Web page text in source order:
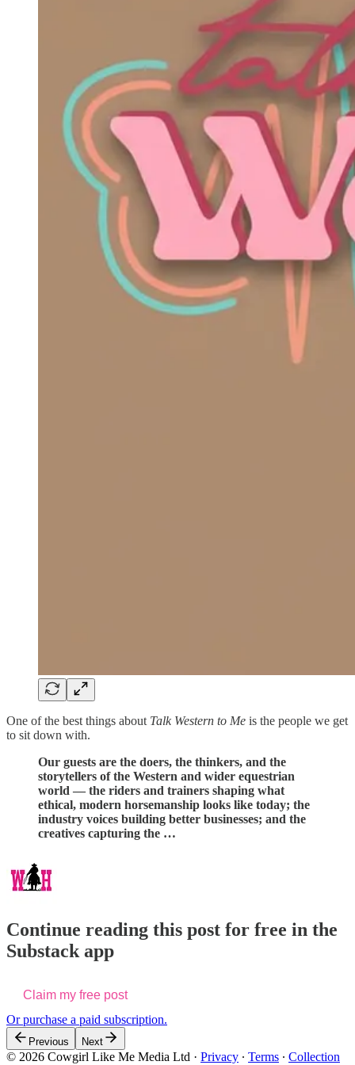
One of the best things about Talk Western to Me is the people we get
to sit down with.
Our guests are the doers, the thinkers, and the
storytellers of the Western and wider equestrian
world — the riders and trainers shaping what
ethical, modern horsemanship looks like today; the
industry voices building better businesses; and the
creatives capturing the …
Continue reading this post for free in the
Substack app
Claim my free post
Or purchase a paid subscription.
Previous Next
© 2026 Cowgirl Like Me Media Ltd · Privacy ∙ Terms ∙ Collection